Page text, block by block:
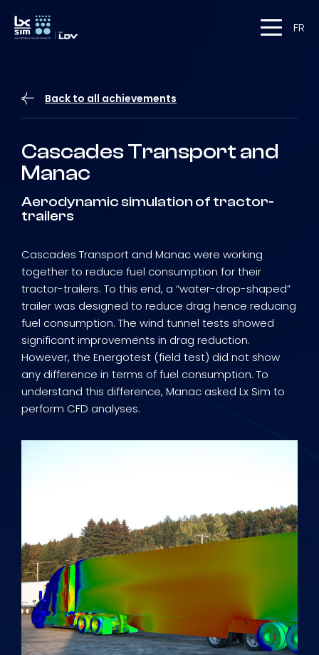
FR
Back to all achievements
Cascades Transport and
Manac
Aerodynamic simulation of tractor-
trailers
Cascades Transport and Manac were working
together to reduce fuel consumption for their
tractor-trailers. To this end, a “water-drop-shaped”
trailer was designed to reduce drag hence reducing
fuel consumption. The wind tunnel tests showed
significant improvements in drag reduction.
However, the Energotest (field test) did not show
any difference in terms of fuel consumption. To
understand this difference, Manac asked Lx Sim to
perform CFD analyses.